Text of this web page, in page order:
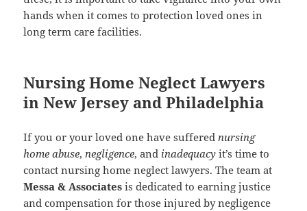
hands when it comes to protection loved ones in
long term care facilities.
Nursing Home Neglect Lawyers
in New Jersey and Philadelphia
If you or your loved one have sufferednursing
home abuse,negligence, and inadequacyit’s time to
contact nursing home neglect lawyers. The team at
Messa & Associatesis dedicated to earning justice
and compensation for those injured by negligence